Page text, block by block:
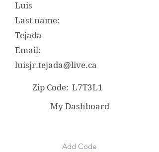
Luis
Last name:
Tejada
Email:
luisjr.tejada@live.ca
Zip Code: L7T3L1
My Dashboard